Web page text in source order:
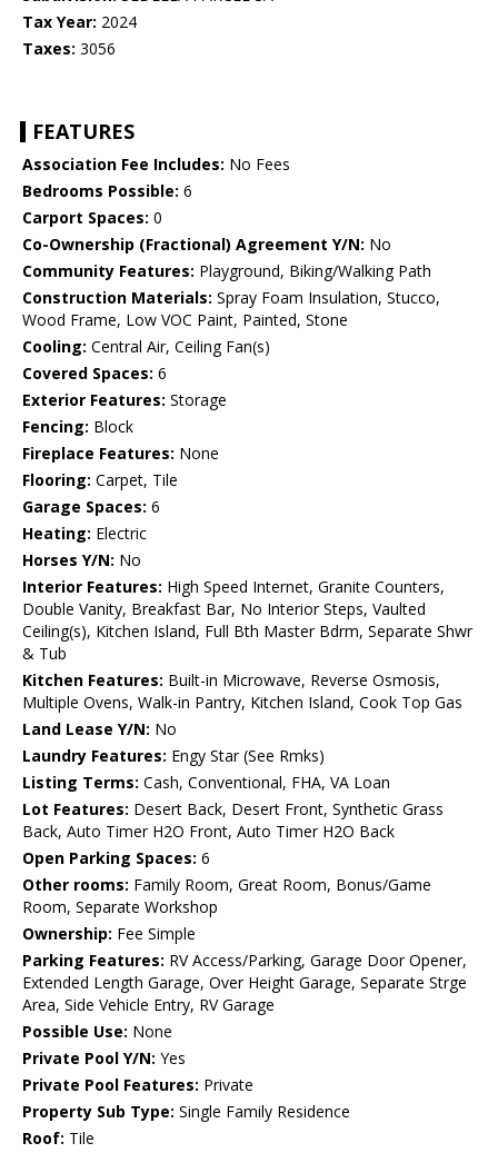
Tax Year: 2024
Taxes: 3056
FEATURES
Association Fee Includes: No Fees
Bedrooms Possible: 6
Carport Spaces: 0
Co-Ownership (Fractional) Agreement Y/N: No
Community Features: Playground, Biking/Walking Path
Construction Materials: Spray Foam Insulation, Stucco,
Wood Frame, Low VOC Paint, Painted, Stone
Cooling: Central Air, Ceiling Fan(s)
Covered Spaces: 6
Exterior Features: Storage
Fencing: Block
Fireplace Features: None
Flooring: Carpet, Tile
Garage Spaces: 6
Heating: Electric
Horses Y/N: No
Interior Features: High Speed Internet, Granite Counters,
Double Vanity, Breakfast Bar, No Interior Steps, Vaulted
Ceiling(s), Kitchen Island, Full Bth Master Bdrm, Separate Shwr
& Tub
Kitchen Features: Built-in Microwave, Reverse Osmosis,
Multiple Ovens, Walk-in Pantry, Kitchen Island, Cook Top Gas
Land Lease Y/N: No
Laundry Features: Engy Star (See Rmks)
Listing Terms: Cash, Conventional, FHA, VA Loan
Lot Features: Desert Back, Desert Front, Synthetic Grass
Back, Auto Timer H2O Front, Auto Timer H2O Back
Open Parking Spaces: 6
Other rooms: Family Room, Great Room, Bonus/Game
Room, Separate Workshop
Ownership: Fee Simple
Parking Features: RV Access/Parking, Garage Door Opener,
Extended Length Garage, Over Height Garage, Separate Strge
Area, Side Vehicle Entry, RV Garage
Possible Use: None
Private Pool Y/N: Yes
Private Pool Features: Private
Property Sub Type: Single Family Residence
Roof: Tile